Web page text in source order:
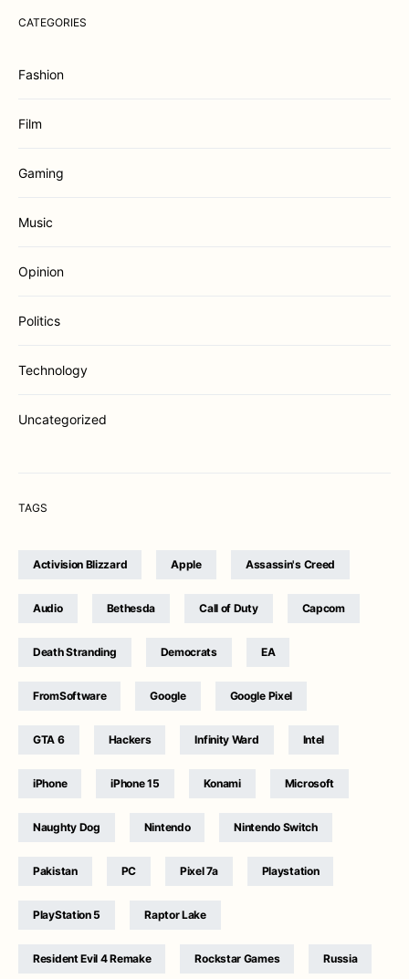
CATEGORIES
Fashion
Film
Gaming
Music
Opinion
Politics
Technology
Uncategorized
TAGS
Activision Blizzard Apple Assassin's Creed
Audio Bethesda Call of Duty Capcom
Death Stranding Democrats EA
FromSoftware Google Google Pixel
GTA 6 Hackers Infinity Ward Intel
iPhone iPhone 15 Konami Microsoft
Naughty Dog Nintendo Nintendo Switch
Pakistan PC Pixel 7a Playstation
PlayStation 5 Raptor Lake
Resident Evil 4 Remake Rockstar Games Russia